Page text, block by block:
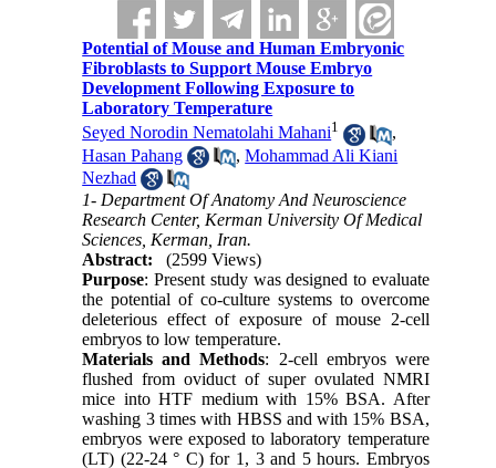
Potential of Mouse and Human Embryonic
Fibroblasts to Support Mouse Embryo
Development Following Exposure to
Laboratory Temperature
Seyed Norodin Nematolahi Mahani1
,
Hasan Pahang
,Mohammad Ali Kiani
Nezhad
1- Department Of Anatomy And Neuroscience
Research Center, Kerman University Of Medical
Sciences, Kerman, Iran.
Abstract:
(2599 Views)
Purpose: Present study was designed to evaluate
the potential of co-culture systems to overcome
deleterious effect of exposure of mouse 2-cell
embryos to low temperature.
Materials and Methods: 2-cell embryos were
flushed from oviduct of super ovulated NMRI
mice into HTF medium with 15% BSA. After
washing 3 times with HBSS and with 15% BSA,
embryos were exposed to laboratory temperature
(LT) (22-24 ° C) for 1, 3 and 5 hours. Embryos